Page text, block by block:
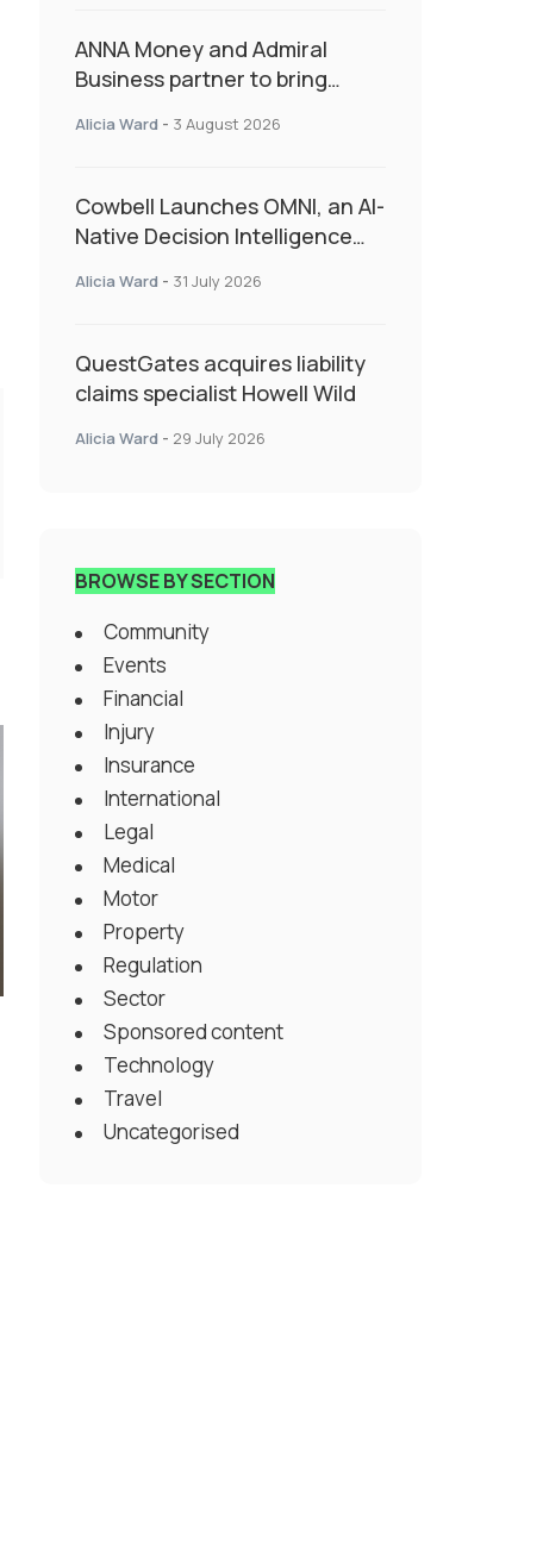
ANNA Money and Admiral
Business partner to bring
admin
Alicia Ward - 3 August 2026
Cowbell Launches OMNI, an AI-
Native Decision Intelligence
Specialty Insurance
Alicia Ward - 31 July 2026
QuestGates acquires liability
claims specialist Howell Wild
Alicia Ward - 29 July 2026
BROWSE BY SECTION
Community
Events
Financial
Injury
Insurance
International
Legal
Medical
Motor
Property
Regulation
Sector
Sponsored content
Technology
Travel
Uncategorised